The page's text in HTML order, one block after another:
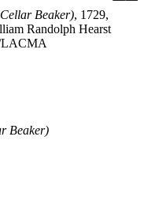
Beaker), 1729,
Randolph Hearst
LACMA
Beaker)